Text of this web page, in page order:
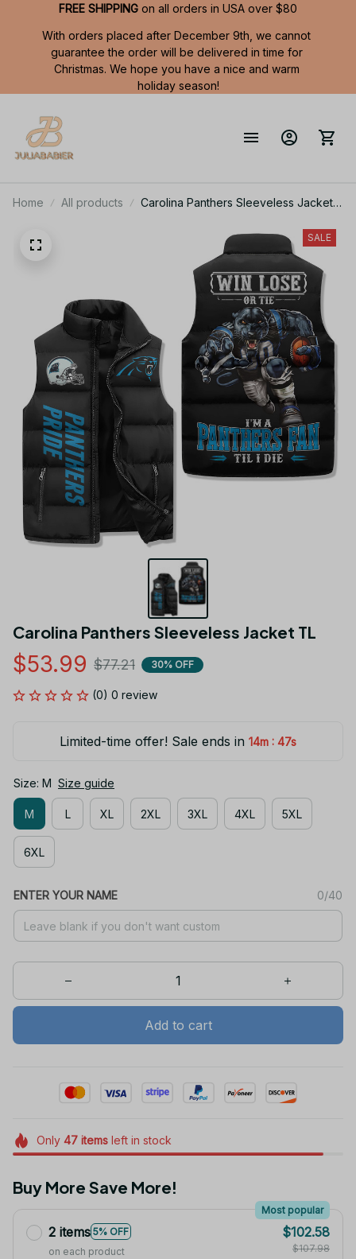
FREE SHIPPING on all orders in USA over $80
With orders placed after December 9th, we cannot
guarantee the order will be delivered in time for
Christmas. We hope you have a nice and warm
holiday season!
Home All products
Carolina Panthers Sleeveless Jacket
SALE
Carolina Panthers Sleeveless Jacket TL
$53.99 $77.21 30% OFF
(0) 0 review
Limited-time offer! Sale ends in 14m : 47s
Size: M Size guide
M L XL 2XL 3XL 4XL 5XL
6XL
ENTER YOUR NAME 0/40
Add to cart
Only 47itemsleft in stock
Buy More Save More!
2 items 5% OFF
Most popular
on each product
$102.58
$107.98